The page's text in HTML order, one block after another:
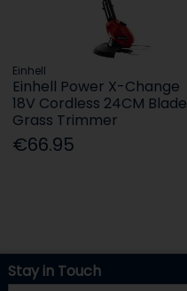
Einhell
Einhell Power X-Change
18V Cordless 24CM Blade
Grass Trimmer
€66.95
Stay in Touch